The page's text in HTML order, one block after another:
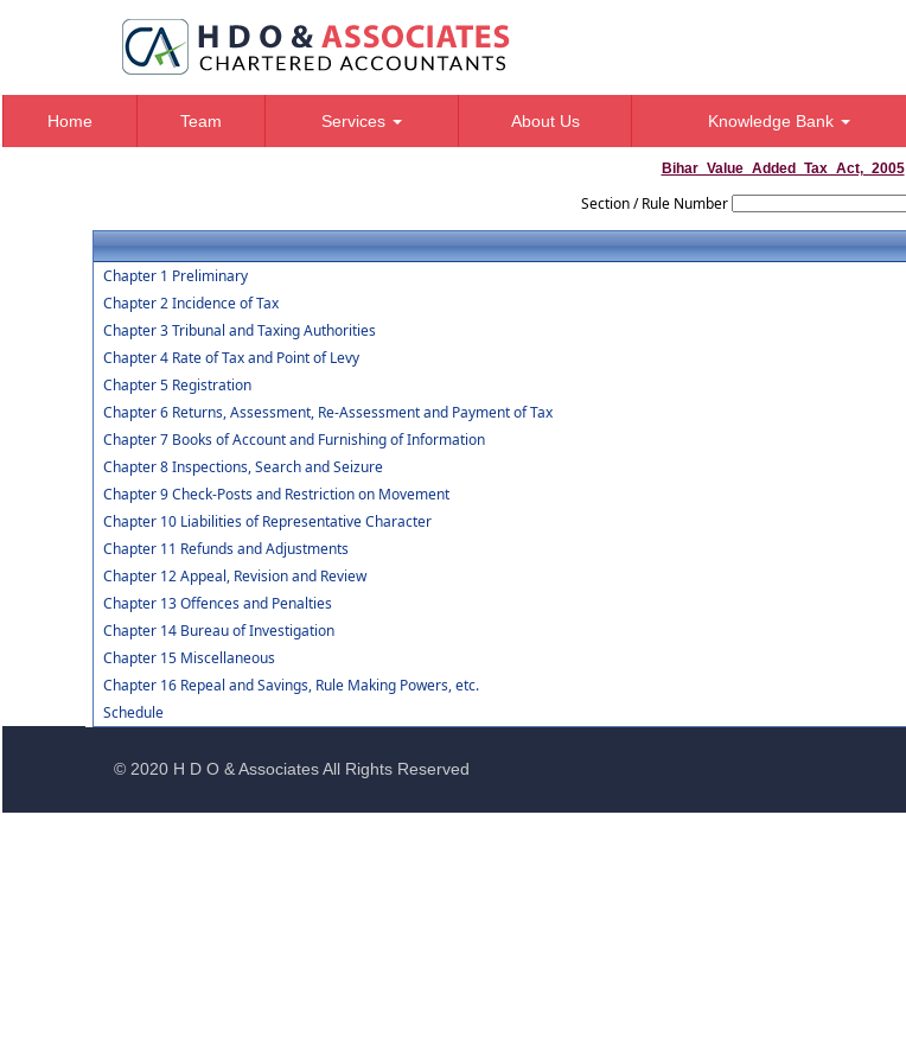
Home Team Services About Us Knowledge Bank
Bihar_Value_Added_Tax_Act,_2005
Section / Rule Number
Chapter 1 Preliminary
Chapter 2 Incidence of Tax
Chapter 3 Tribunal and Taxing Authorities
Chapter 4 Rate of Tax and Point of Levy
Chapter 5 Registration
Chapter 6 Returns, Assessment, Re-Assessment and Payment of Tax
Chapter 7 Books of Account and Furnishing of Information
Chapter 8 Inspections, Search and Seizure
Chapter 9 Check-Posts and Restriction on Movement
Chapter 10 Liabilities of Representative Character
Chapter 11 Refunds and Adjustments
Chapter 12 Appeal, Revision and Review
Chapter 13 Offences and Penalties
Chapter 14 Bureau of Investigation
Chapter 15 Miscellaneous
Chapter 16 Repeal and Savings, Rule Making Powers, etc.
Schedule
© 2020 H D O & Associates All Rights Reserved